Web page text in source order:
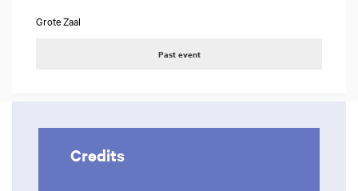
Grote Zaal
Past event
Credits